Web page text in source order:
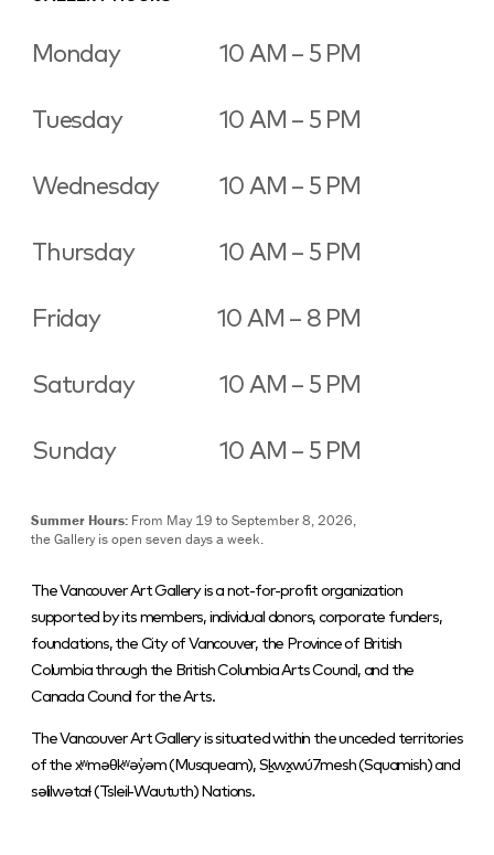
Monday 10 AM – 5 PM
Tuesday 10 AM – 5 PM
Wednesday 10 AM – 5 PM
Thursday 10 AM – 5 PM
Friday 10 AM – 8 PM
Saturday 10 AM – 5 PM
Sunday 10 AM – 5 PM
Summer Hours: From May 19 to September 8, 2026,
the Gallery is open seven days a week.
The Vancouver Art Gallery is a not-for-profit organization
supported by its members, individual donors, corporate funders,
foundations, the City of Vancouver, the Province of British
Columbia through the British Columbia Arts Council, and the
Canada Council for the Arts.
The Vancouver Art Gallery is situated within the unceded territories
of the xʷməθkʷəy̓əm (Musqueam), Sḵwx̱wú7mesh (Squamish) and
səlilwətaɬ (Tsleil-Waututh) Nations.